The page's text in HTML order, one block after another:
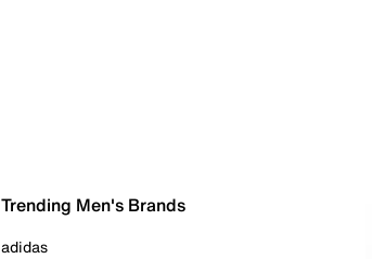
Trending Men's Brands
adidas